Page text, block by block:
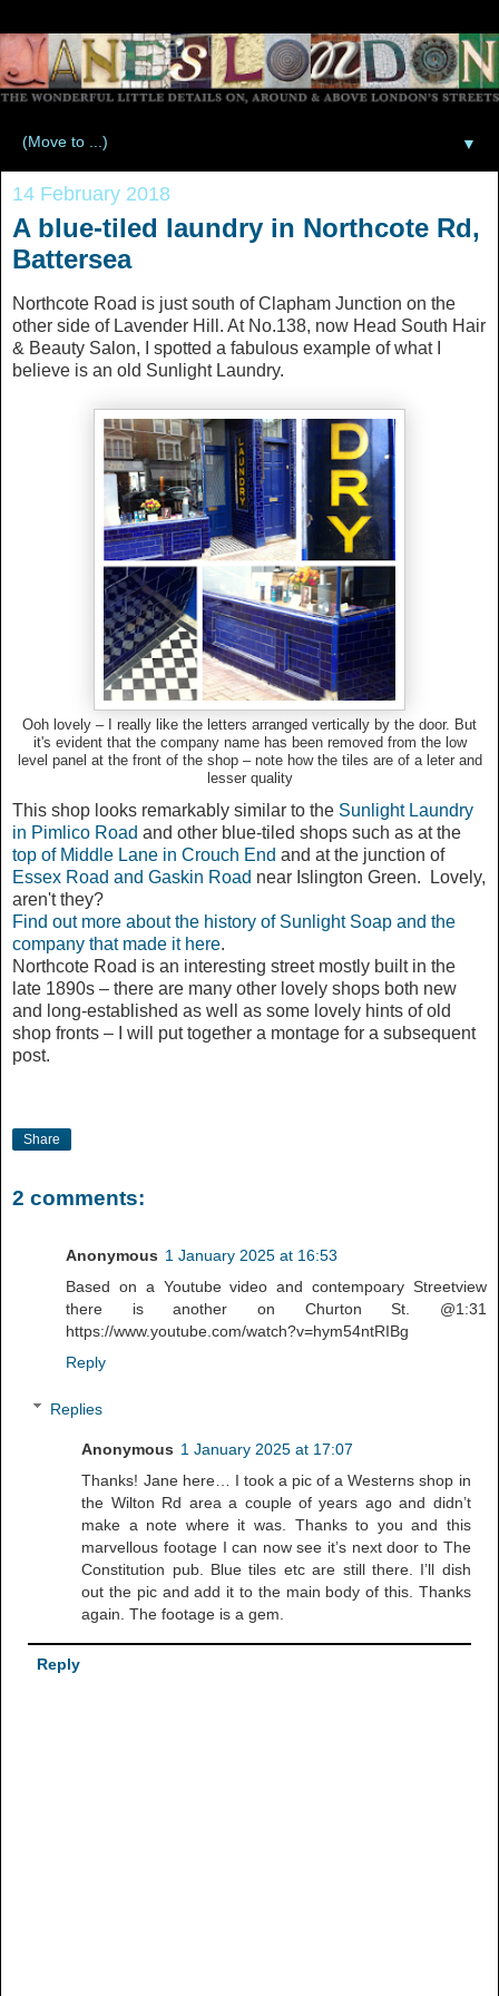
▼
14 February 2018
A blue-tiled laundry in Northcote Rd,
Battersea
Northcote Road is just south of Clapham Junction on the
other side of Lavender Hill. At No.138, now Head South Hair
& Beauty Salon, I spotted a fabulous example of what I
believe is an old Sunlight Laundry.
Ooh lovely – I really like the letters arranged vertically by the door. But
it's evident that the company name has been removed from the low
level panel at the front of the shop – note how the tiles are of a leter and
lesser quality
This shop looks remarkably similar to the Sunlight Laundry
in Pimlico Road and other blue-tiled shops such as at the
top of Middle Lane in Crouch End and at the junction of
Essex Road and Gaskin Road near Islington Green. Lovely,
aren't they?
Find out more about the history of Sunlight Soap and the
company that made it here.
Northcote Road is an interesting street mostly built in the
late 1890s – there are many other lovely shops both new
and long-established as well as some lovely hints of old
shop fronts – I will put together a montage for a subsequent
post.
Share
2 comments:
Anonymous 1 January 2025 at 16:53
Based on a Youtube video and contempoary Streetview
there is another on Churton St. @1:31
https://www.youtube.com/watch?v=hym54ntRIBg
Reply
Replies
Anonymous 1 January 2025 at 17:07
Thanks! Jane here… I took a pic of a Westerns shop in
the Wilton Rd area a couple of years ago and didn’t
make a note where it was. Thanks to you and this
marvellous footage I can now see it’s next door to The
Constitution pub. Blue tiles etc are still there. I’ll dish
out the pic and add it to the main body of this. Thanks
again. The footage is a gem.
Reply